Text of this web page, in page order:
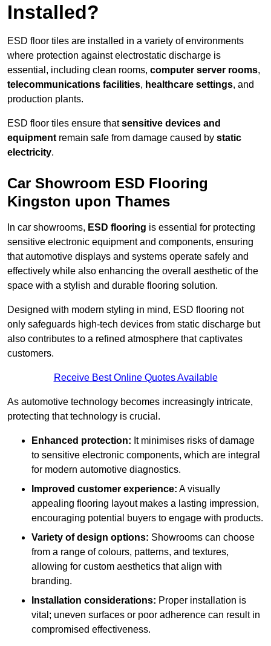
Installed?
ESD floor tiles are installed in a variety of environments
where protection against electrostatic discharge is
essential, including clean rooms, computer server rooms,
telecommunications facilities, healthcare settings, and
production plants.
ESD floor tiles ensure thatsensitive devices and
equipment remain safe from damage caused by static
electricity.
Car Showroom ESD Flooring
Kingston upon Thames
In car showrooms, ESD flooring is essential for protecting
sensitive electronic equipment and components, ensuring
that automotive displays and systems operate safely and
effectively while also enhancing the overall aesthetic of the
space with a stylish and durable flooring solution.
Designed with modern styling in mind, ESD flooring not
only safeguards high-tech devices from static discharge but
also contributes to a refined atmosphere that captivates
customers.
Receive Best Online Quotes Available
As automotive technology becomes increasingly intricate,
protecting that technology is crucial.
Enhanced protection: It minimises risks of damage
to sensitive electronic components, which are integral
for modern automotive diagnostics.
Improved customer experience: A visually
appealing flooring layout makes a lasting impression,
encouraging potential buyers to engage with products.
Variety of design options: Showrooms can choose
from a range of colours, patterns, and textures,
allowing for custom aesthetics that align with
branding.
Installation considerations: Proper installation is
vital; uneven surfaces or poor adherence can result in
compromised effectiveness.